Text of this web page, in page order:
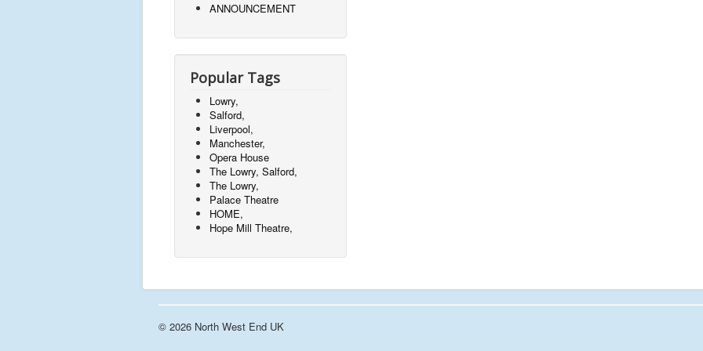
ANNOUNCEMENT
Popular Tags
Lowry,
Salford,
Liverpool,
Manchester,
Opera House
The Lowry, Salford,
The Lowry,
Palace Theatre
HOME,
Hope Mill Theatre,
© 2026 North West End UK